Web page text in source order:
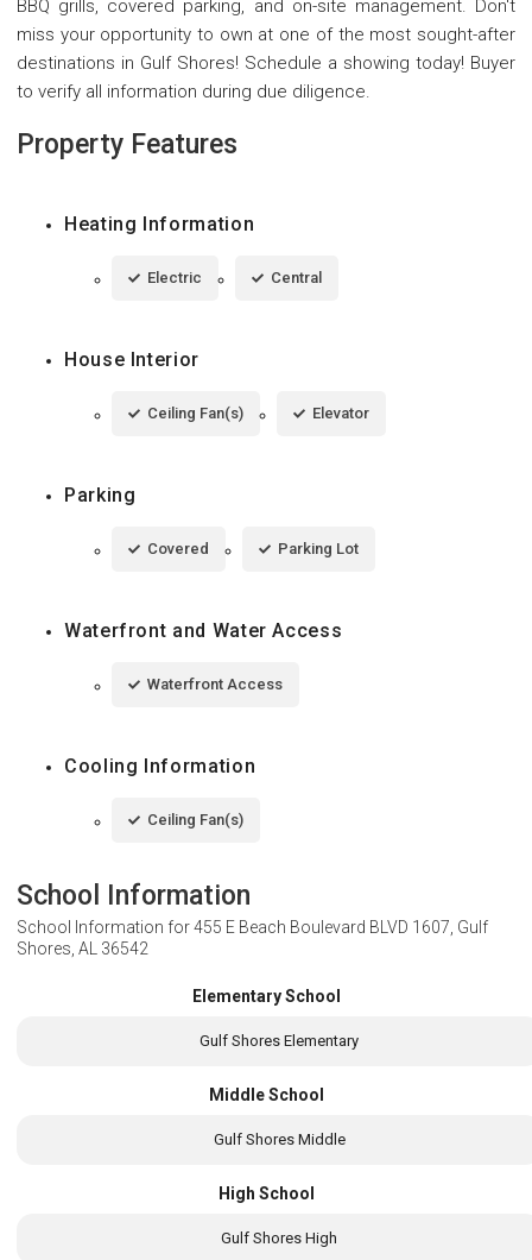
BBQ grills, covered parking, and on-site management. Don't
miss your opportunity to own at one of the most sought-after
destinations in Gulf Shores! Schedule a showing today! Buyer
to verify all information during due diligence.
Property Features
Heating Information
Electric Central
House Interior
Ceiling Fan(s) Elevator
Parking
Covered Parking Lot
Waterfront and Water Access
Waterfront Access
Cooling Information
Ceiling Fan(s)
School Information
School Information for455 E Beach Boulevard BLVD 1607, Gulf
Shores, AL 36542
Elementary School
Gulf Shores Elementary
Middle School
Gulf Shores Middle
High School
Gulf Shores High